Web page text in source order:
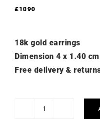
£1090
18k gold earrings
Dimension 4 x 1.40 cm
Free delivery &
Elegancia